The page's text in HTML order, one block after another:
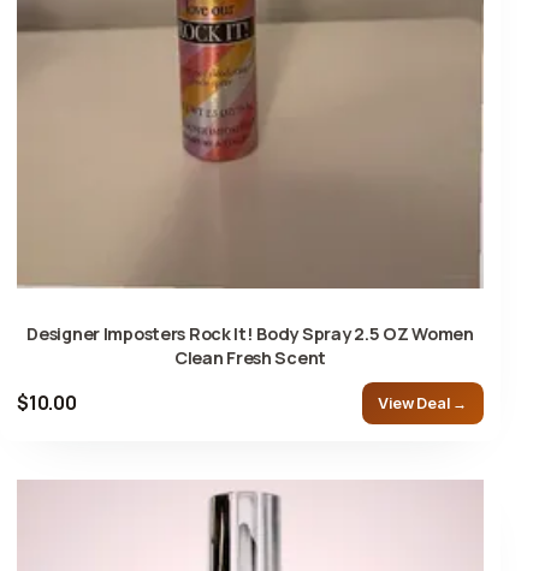
Designer Imposters Rock It! Body Spray 2.5 OZ Women
Clean Fresh Scent
$10.00 View Deal →